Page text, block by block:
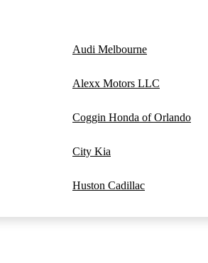
Audi Melbourne
Alexx Motors LLC
Coggin Honda of Orlando
City Kia
Huston Cadillac